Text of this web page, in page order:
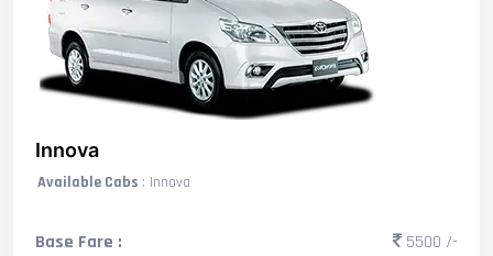
Innova
Available Cabs : Innova
Base Fare :
5500 /-